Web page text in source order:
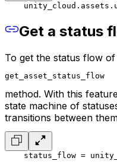
Get a status
To get the status flow
get_asset_status_flow
method. With this
state machine of
transitions between
status_flow =